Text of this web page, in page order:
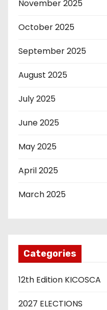
November 2025
October 2025
September 2025
August 2025
July 2025
June 2025
May 2025
April 2025
March 2025
Categories
12th Edition KICOSCA
2027 ELECTIONS